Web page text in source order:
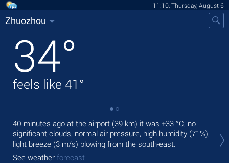
11:10, Thursday, August 6
Zhuozhou
34°
feels like 41°
40 minutes ago at the airport (39 km) it was +33 °C, no
significant clouds, normal air pressure, high humidity (71%),
light breeze (3 m/s) blowing from the south-east.
See weather forecast